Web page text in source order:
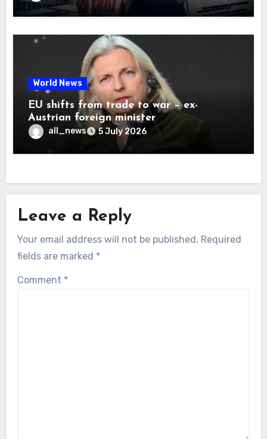
World News
EU shifts from trade to war – ex-
Austrian foreign minister
all_news 5 July 2026
Leave a Reply
Your email address will not be published. Required
fields are marked *
Comment *